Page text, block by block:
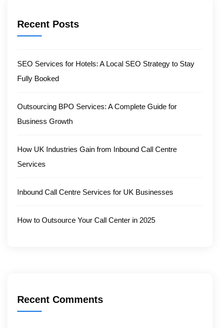
Recent Posts
SEO Services for Hotels: A Local SEO Strategy to Stay
Fully Booked
Outsourcing BPO Services: A Complete Guide for
Business Growth
How UK Industries Gain from Inbound Call Centre
Services
Inbound Call Centre Services for UK Businesses
How to Outsource Your Call Center in 2025
Recent Comments